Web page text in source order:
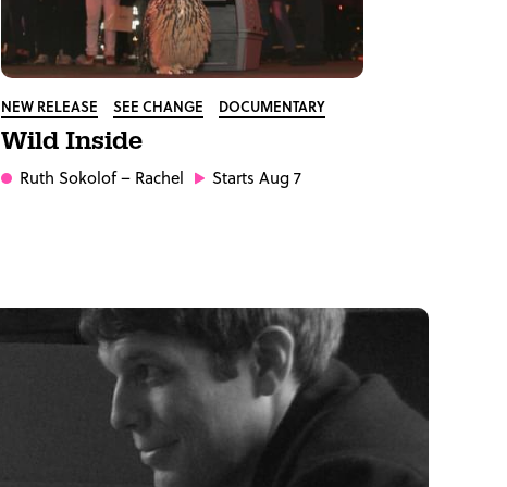
NEW RELEASE SEE CHANGE DOCUMENTARY
Wild Inside
Ruth Sokolof– Rachel Starts Aug 7